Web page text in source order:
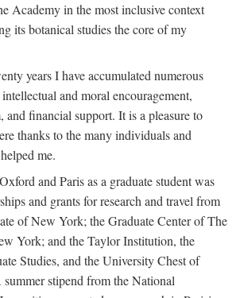
Academy in the most inclusive context
its botanical studies the core of my
years I have accumulated numerous
and moral encouragement,
and financial support. It is a pleasure to
thanks to the many individuals and
me.
and Paris as a graduate student was
and grants for research and travel from
of New York; the Graduate Center of The
York; and the Taylor Institution, the
Studies, and the University Chest of
stipend from the National